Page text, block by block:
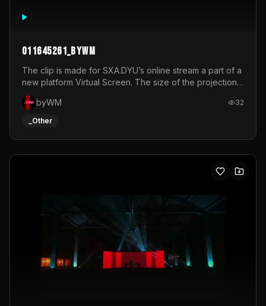
011645261_byWM
The clip is made for SXA.DYU’s online stream a part of a
new platform Virtual Screen. The size of the projection
is 12mx3,5.It's a mix of analog video signals.
byWM
32
_Other